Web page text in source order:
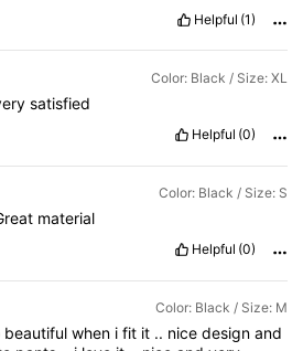
Helpful (1)
Color: Black / Size: XL
satisfied
Helpful (0)
Color: Black / Size: S
material
Helpful (0)
Color: Black / Size: M
beautiful when i fit it .. nice design and